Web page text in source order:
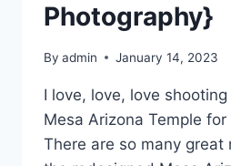
Photography}
By admin January 14, 2023
I love, love, love
Mesa Arizona Temple
There are so many great